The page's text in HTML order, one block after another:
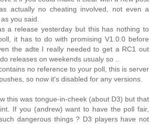
actually no cheating involved, not even a
you said.
a release yesterday but this has nothing to
it has to do with promising V1.0.0 before
the adte I really needed to get a RC1 out
releases on weekends usualy so ..
no reference to your poll, this is server
so now it's disabled for any versions.
this was tongue-in-cheek (about D3) but that
If you (andrew) want to have the poll fair,
dangerous things ? D3 players have not